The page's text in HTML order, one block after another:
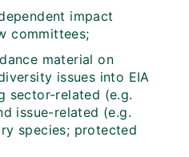
impact
committees;
material on
issues into EIA
sector-related (e.g.
issue-related (e.g.
species; protected